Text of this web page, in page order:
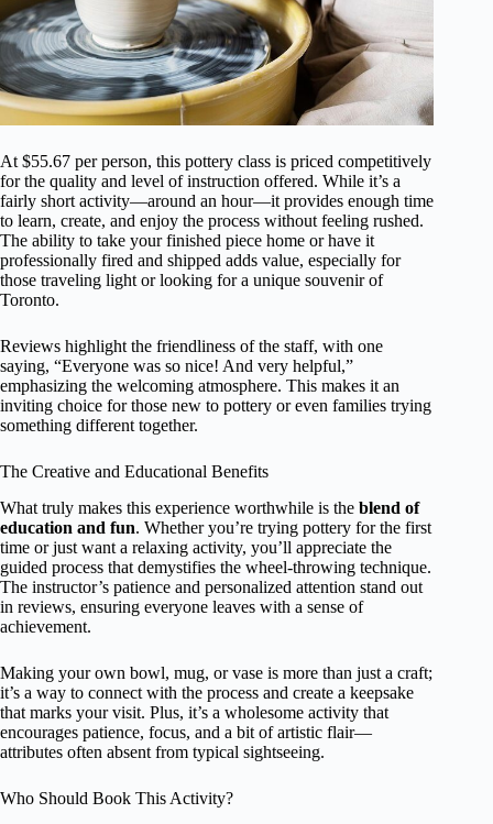
At $55.67 per person, this pottery class is priced competitively
for the quality and level of instruction offered. While it’s a
fairly short activity—around an hour—it provides enough time
to learn, create, and enjoy the process without feeling rushed.
The ability to take your finished piece home or have it
professionally fired and shipped adds value, especially for
those traveling light or looking for a unique souvenir of
Toronto.
Reviews highlight the friendliness of the staff, with one
saying, “Everyone was so nice! And very helpful,”
emphasizing the welcoming atmosphere. This makes it an
inviting choice for those new to pottery or even families trying
something different together.
The Creative and Educational Benefits
What truly makes this experience worthwhile is the blend of
education and fun. Whether you’re trying pottery for the first
time or just want a relaxing activity, you’ll appreciate the
guided process that demystifies the wheel-throwing technique.
The instructor’s patience and personalized attention stand out
in reviews, ensuring everyone leaves with a sense of
achievement.
Making your own bowl, mug, or vase is more than just a craft;
it’s a way to connect with the process and create a keepsake
that marks your visit. Plus, it’s a wholesome activity that
encourages patience, focus, and a bit of artistic flair—
attributes often absent from typical sightseeing.
Who Should Book This Activity?